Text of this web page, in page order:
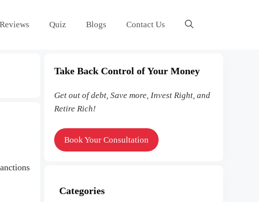
Reviews Quiz Blogs Contact Us
Take Back Control of Your Money
Get out of debt, Save more, Invest Right, and
Retire Rich!
Book Your Consultation
Categories